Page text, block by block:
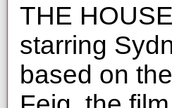
THE
starring
based on